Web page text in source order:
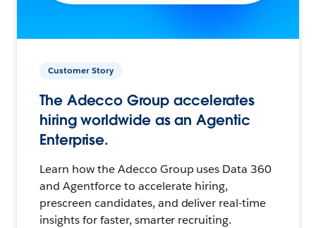
Customer Story
The Adecco Group accelerates
hiring worldwide as an Agentic
Enterprise.
Learn how the Adecco Group uses Data 360
and Agentforce to accelerate hiring,
prescreen candidates, and deliver real-time
insights for faster, smarter recruiting.